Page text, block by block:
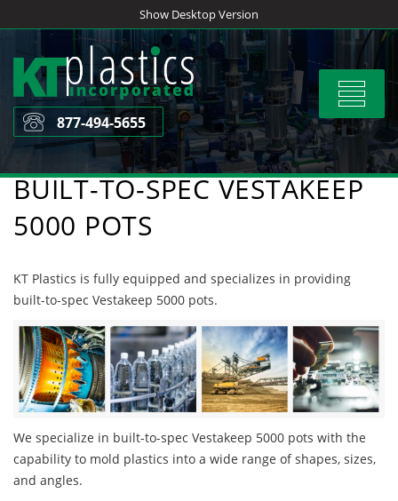
to
content
Show Desktop Version
Toggle
877-494-5655
BUILT-TO-SPEC VESTAKEEP
5000 POTS
KT Plastics is fully equipped and specializes in providing
built-to-spec Vestakeep 5000 pots.
We specialize in built-to-spec Vestakeep 5000 pots with the
capability to mold plastics into a wide range of shapes, sizes,
and angles.